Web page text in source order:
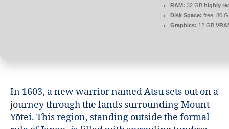
RAM: 32 GB highly
Disk Space: free: 80
Graphics: 12 GB
In 1603, a new warrior named Atsu sets out on a
journey through the lands surrounding Mount
Yōtei. This region, standing outside the formal